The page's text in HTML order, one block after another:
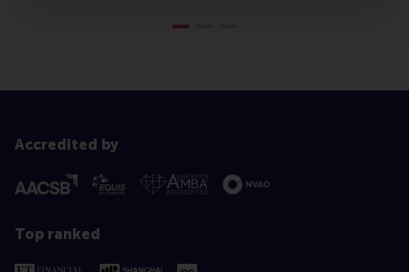
Accredited by
Top ranked